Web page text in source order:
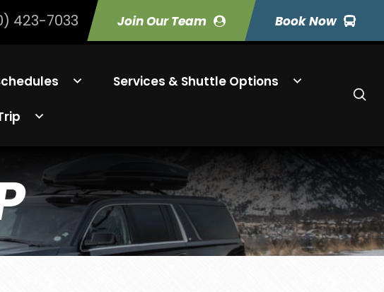
Join Our Team Book Now
423-7033
Services & Shuttle Options